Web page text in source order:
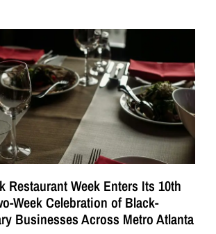
Restaurant Week Enters Its 10th
Week Celebration of Black-
Businesses Across Metro Atlanta